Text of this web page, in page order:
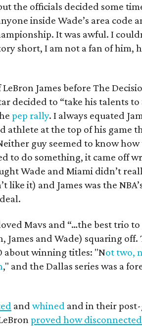
the officials decided some
inside Wade’s area code
It was awful. I
short, I am not a fan of him,
James before The
decided to “take his talents to
pep rally. I always equated
athlete at the top of his game
guy seemed to know
to do something, it came off
Wade and Miami didn’t
it) and James was the
Mavs and “…the best trio
James and Wade) squaring off.
about winning titles: "Not two,
," and the Dallas series was a
and whined and in their
proved how